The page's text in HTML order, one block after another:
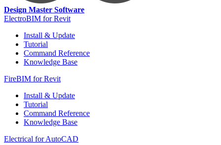
Design Master Software
ElectroBIM for Revit
Install & Update
Tutorial
Command Reference
Knowledge Base
FireBIM for Revit
Install & Update
Tutorial
Command Reference
Knowledge Base
Electrical for AutoCAD